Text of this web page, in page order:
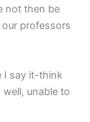
not then be
professors
I say it-think
unable to